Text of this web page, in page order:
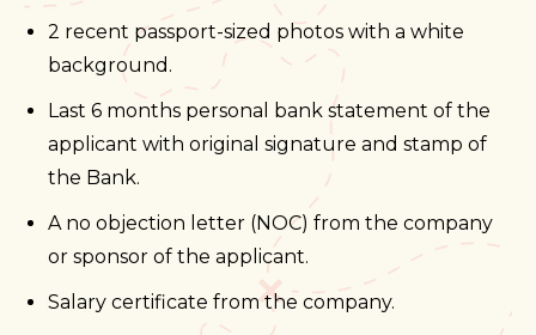
2 recent passport-sized photos with a white
background.
Last 6 months personal bank statement of the
applicant with original signature and stamp of
the Bank.
A no objection letter (NOC) from the company
or sponsor of the applicant.
Salary certificate from the company.